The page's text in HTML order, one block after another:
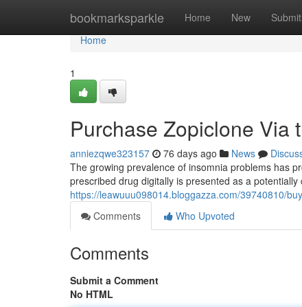
bookmarksparkle Home New Submit
Home
Home
1
Purchase Zopiclone Via
anniezqwe323157 76 days ago News
The growing prevalence of insomnia problems has
prescribed drug digitally is presented as a
https://leawuuu098014.bloggazza.com/39740810/
Comments
Who Upvoted
Comments
Submit a Comment
No HTML